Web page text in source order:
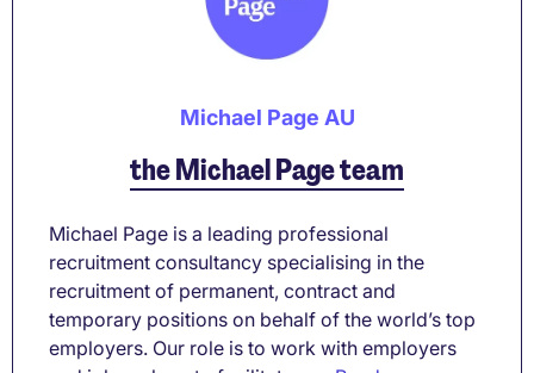
Michael Page AU
the Michael Page team
Michael Page is a leading professional
recruitment consultancy specialising in the
recruitment of permanent, contract and
temporary positions on behalf of the world’s top
employers. Our role is to work with employers